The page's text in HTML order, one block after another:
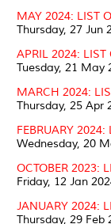
MAY 2024: LIST
Thursday, 27 Jun
APRIL 2024: LIST
Tuesday, 21 May
MARCH 2024:
Thursday, 25 Apr
FEBRUARY
Wednesday, 20
OCTOBER 2023:
Friday, 12 Jan
JANUARY 2024:
Thursday, 29 Feb